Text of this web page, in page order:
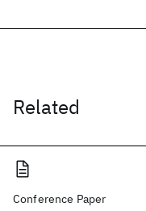
Related
Conference Paper